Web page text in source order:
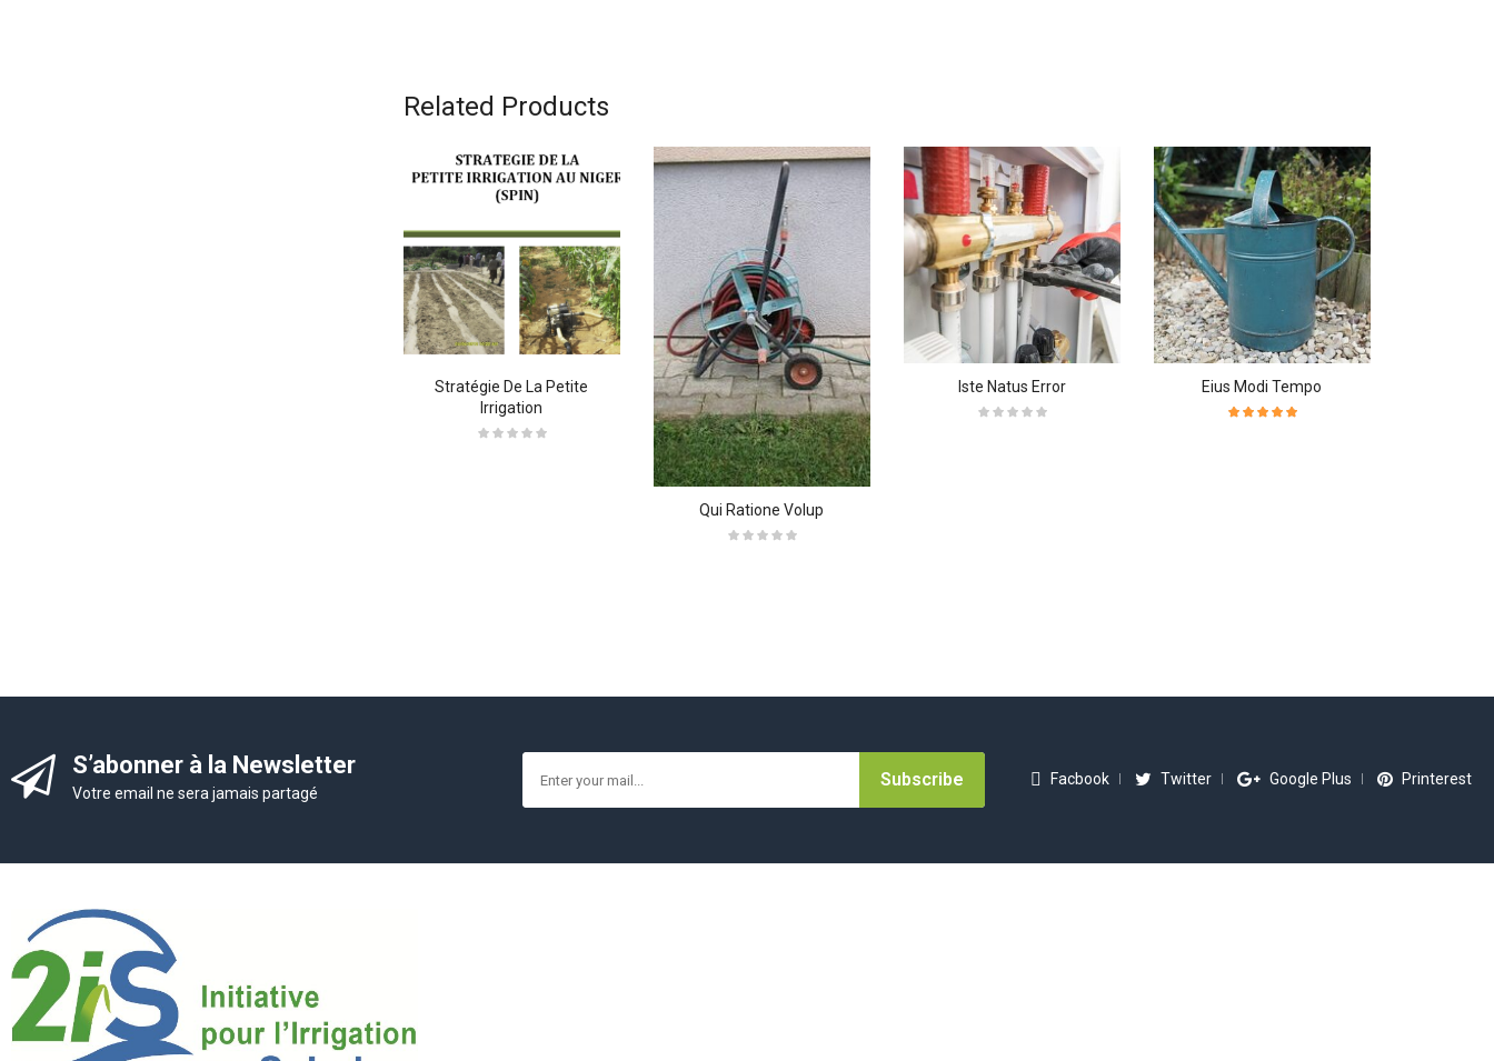
Related Products
Stratégie De La Petite
Irrigation
Qui Ratione Volup
Iste Natus Error Eius Modi Tempo
S’abonner à la Newsletter
Votre email ne sera jamais partagé
Facbook Twitter Google Plus Printerest